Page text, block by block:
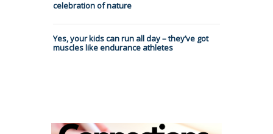
celebration of nature
Yes, your kids can run all day – they’ve got
muscles like endurance athletes